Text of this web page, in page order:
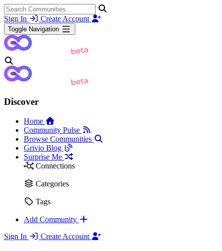
Sign In Create Account
Toggle Navigation
Discover
Home
Community Pulse
Browse Communities
Grivio Blog
Surprise Me
Connections
Categories
Tags
Add Community
Sign In
Create Account